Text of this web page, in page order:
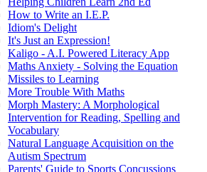
How to Write an I.E.P.
Idiom's Delight
It's Just an Expression!
Kaligo - A.I. Powered Literacy App
Maths Anxiety - Solving the Equation
Missiles to Learning
More Trouble With Maths
Morph Mastery: A Morphological
Intervention for Reading, Spelling and
Vocabulary
Natural Language Acquisition on the
Autism Spectrum
Parents' Guide to Sports Concussions